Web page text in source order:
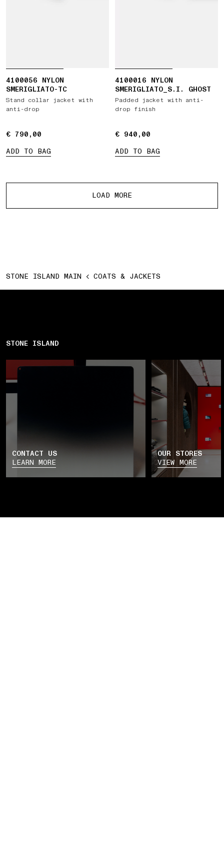
4100056 NYLON
SMERIGLIATO-TC
Stand collar jacket with
anti-drop
€ 790,00
€ 790,00
ADD TO BAG
4100016 NYLON
SMERIGLIATO_S.I. GHOST
Padded jacket with anti-
drop finish
€ 940,00
€ 940,00
ADD TO BAG
LOAD MORE
STONE ISLAND MAIN COATS & JACKETS
STONE ISLAND
CONTACT US
LEARN MORE
OUR STORES
VIEW MORE